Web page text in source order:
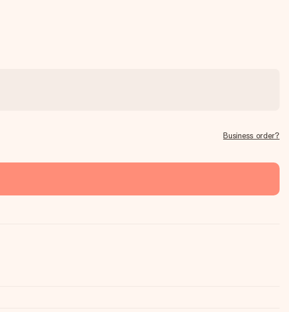
Business order?